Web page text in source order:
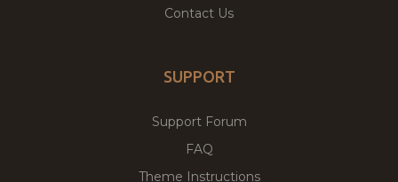
Contact Us
SUPPORT
Support Forum
FAQ
Theme Instructions